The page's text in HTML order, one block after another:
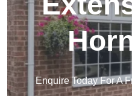
Enquire Today For A